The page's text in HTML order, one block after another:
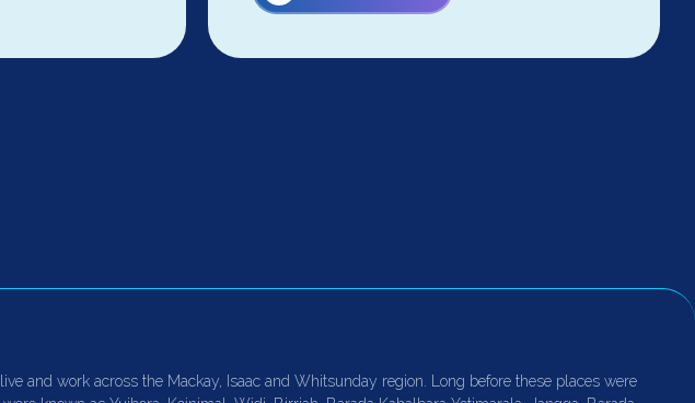
and work across the Mackay, Isaac and Whitsunday region. Long before these places were